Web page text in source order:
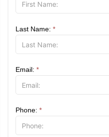
Last Name: *
Email: *
Phone: *